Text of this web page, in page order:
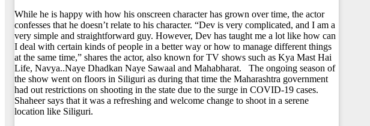
While he is happy with how his onscreen character has grown over time, the actor
confesses that he doesn’t relate to his character. “Dev is very complicated, and I am a
very simple and straightforward guy. However, Dev has taught me a lot like how can
I deal with certain kinds of people in a better way or how to manage different things
at the same time,” shares the actor, also known for TV shows such as Kya Mast Hai
Life, Navya..Naye Dhadkan Naye Sawaal and Mahabharat. The ongoing season of
the show went on floors in Siliguri as during that time the Maharashtra government
had out restrictions on shooting in the state due to the surge in COVID-19 cases.
Shaheer says that it was a refreshing and welcome change to shoot in a serene
location like Siliguri.